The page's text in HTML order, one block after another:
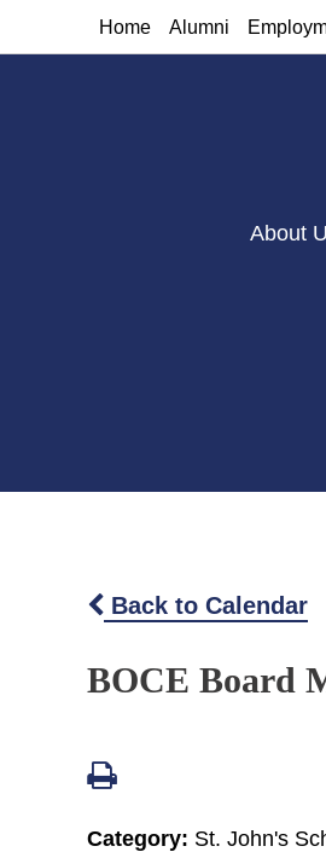
Home Alumni
About
Back to Calendar
BOCE Board
Category: St. John's